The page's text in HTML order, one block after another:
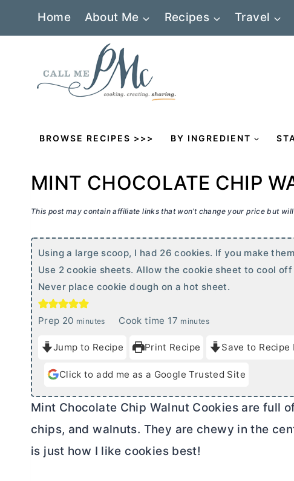
Home About Me Recipes Travel
BROWSE RECIPES >>> BY INGREDIENT
MINT CHOCOLATE CHIP
This post may contain affiliate links that won’t change your price but
Using a large scoop, I had 26 cookies. If you make
Use 2 cookie sheets. Allow the cookie sheet to cool
Never place cookie dough on a hot sheet.
Prep 20m
n
u
e
minutes Cook time 17m
n
u
e
minutes
Jump to Recipe Print Recipe Save to Recipe
Click to add me as a Google Trusted Site
Mint Chocolate Chip Walnut Cookies are full
chips, and walnuts. They are chewy in the
is just how I like cookies best!